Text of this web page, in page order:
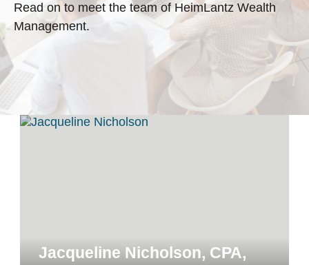
Read on to meet the team of HeimLantz Wealth
Management.
Jacqueline Nicholson, CPA,